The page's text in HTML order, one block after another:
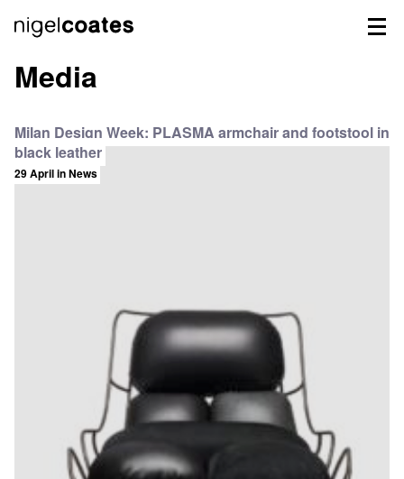
Media
Milan Design Week: PLASMA armchair and footstool in
black leather
29 Aprilin News